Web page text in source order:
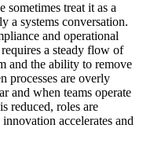
sometimes treat it as a
a systems conversation.
and operational
a steady flow of
and the ability to remove
processes are overly
and when teams operate
reduced, roles are
accelerates and